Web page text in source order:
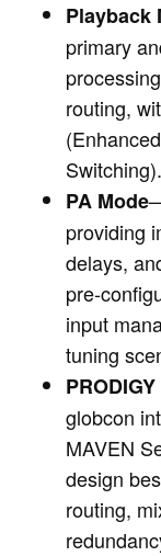
Playback
primary
routing,
Switching).
PA Mode
providing
delays,
input
tuning
globcon
MAVEN
design
routing,